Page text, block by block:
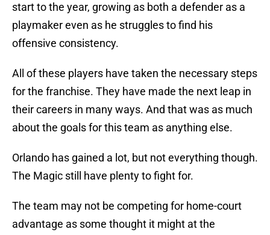
start to the year, growing as both a defender as a
playmaker even as he struggles to find his
offensive consistency.
All of these players have taken the necessary steps
for the franchise. They have made the next leap in
their careers in many ways. And that was as much
about the goals for this team as anything else.
Orlando has gained a lot, but not everything though.
The Magic still have plenty to fight for.
The team may not be competing for home-court
advantage as some thought it might at the